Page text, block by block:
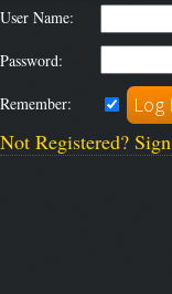
User Name:
Password:
Remember:
Not Registered?